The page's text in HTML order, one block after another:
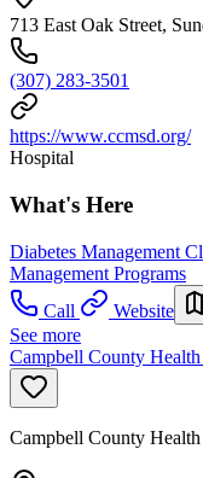
713 East Oak Street,
(307) 283-3501
https://www.ccmsd.org/
Hospital
What's Here
Diabetes Management
Management Programs
Call
Website
See more
Campbell County
Campbell County Health